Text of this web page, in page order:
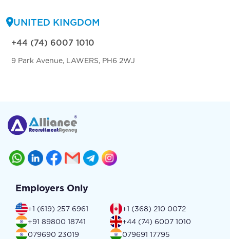
UNITED KINGDOM
+44 (74) 6007 1010
9 Park Avenue, LAWERS, PH6 2WJ
Employers Only
+1 (619) 257 6961
+1 (368) 210 0072
+91 89800 18741
+44 (74) 6007 1010
079690 23019
079691 17795